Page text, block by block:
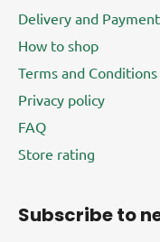
Delivery and
How to shop
Terms and Conditions
Privacy policy
FAQ
Store rating
Subscribe to